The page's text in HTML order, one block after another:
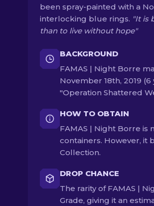
been spray-painted with a
interlocking blue rings. "It is
than to live without hope"
BACKGROUND
FAMAS | Night Borre
November 18th, 2019
"Operation Shattered
HOW TO OBTAIN
FAMAS | Night Borre is
containers. However, it
Collection.
DROP CHANCE
The rarity of FAMAS |
Grade, giving it an